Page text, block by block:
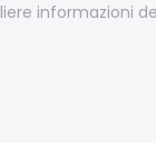
informazioni